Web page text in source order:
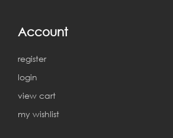
Account
register
login
view cart
my wishlist